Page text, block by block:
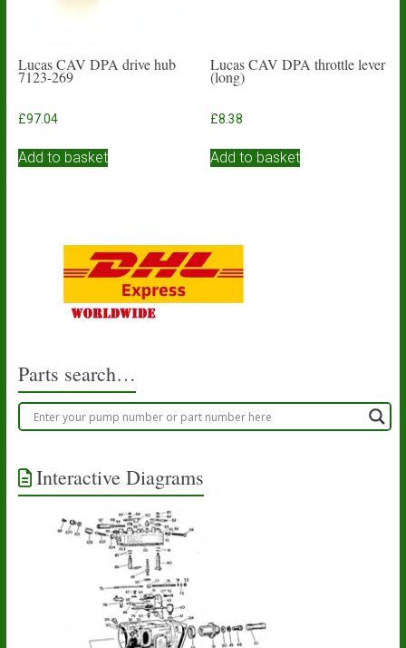
Lucas CAV DPA drive hub
7123-269
£97.04
Add to basket
Lucas CAV DPA throttle lever
(long)
£8.38
Add to basket
Parts search…
Interactive Diagrams